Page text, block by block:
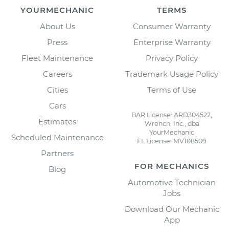
YOURMECHANIC
About Us
Press
Fleet Maintenance
Careers
Cities
Cars
Estimates
Scheduled Maintenance
Partners
Blog
TERMS
Consumer Warranty
Enterprise Warranty
Privacy Policy
Trademark Usage Policy
Terms of Use
BAR License: ARD304522,
Wrench, Inc., dba
YourMechanic
FL License: MV108509
FOR MECHANICS
Automotive Technician
Jobs
Download Our Mechanic
App